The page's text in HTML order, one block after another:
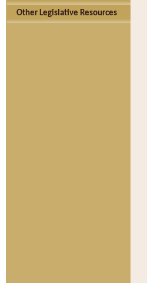
Other Legislative Resources